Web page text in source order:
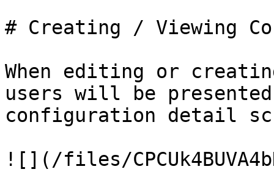
# Creating / Viewing
When editing or
users will be
configuration detail
![](/files/